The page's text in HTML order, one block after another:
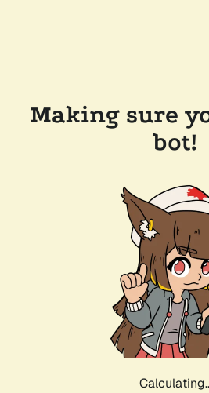
Making sure
bot!